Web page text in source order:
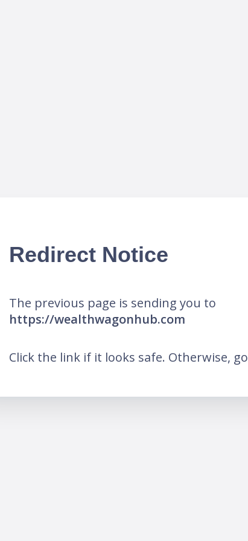
Redirect Notice
The previous page is sending you to
https://wealthwagonhub.com
Click the link if it looks safe. Otherwise, go